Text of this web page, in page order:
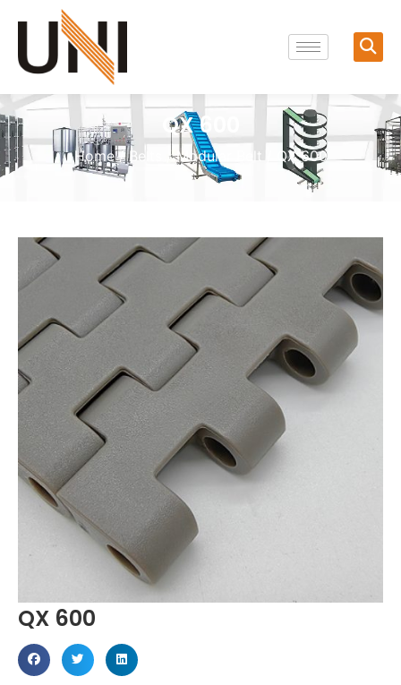
QX 600
Home/Belts /Modular Belt / QX 600
QX 600